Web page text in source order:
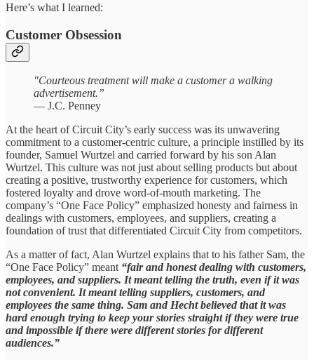
Here’s what I learned:
Customer Obsession
"Courteous treatment will make a customer a walking
advertisement.”
— J.C. Penney
At the heart of Circuit City’s early success was its unwavering
commitment to a customer-centric culture, a principle instilled by its
founder, Samuel Wurtzel and carried forward by his son Alan
Wurtzel. This culture was not just about selling products but about
creating a positive, trustworthy experience for customers, which
fostered loyalty and drove word-of-mouth marketing. The
company’s “One Face Policy” emphasized honesty and fairness in
dealings with customers, employees, and suppliers, creating a
foundation of trust that differentiated Circuit City from competitors.
As a matter of fact, Alan Wurtzel explains that to his father Sam, the
“One Face Policy” meant “fair and honest dealing with customers,
employees, and suppliers. It meant telling the truth, even if it was
not convenient. It meant telling suppliers, customers, and
employees the same thing. Sam and Hecht believed that it was
hard enough trying to keep your stories straight if they were true
and impossible if there were different stories for different
audiences.”